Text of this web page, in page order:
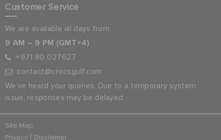
Customer Service
We are available all days from:
9 AM – 9 PM (GMT+4)
+971 80 027627
contact@crocsgulf.com
We’ve heard your queries. Due to a temporary system
issue, responses may be delayed.
Site Map
Privacy | Disclaimer